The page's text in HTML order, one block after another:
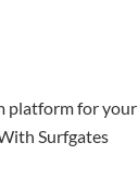
platform for
Surfgates